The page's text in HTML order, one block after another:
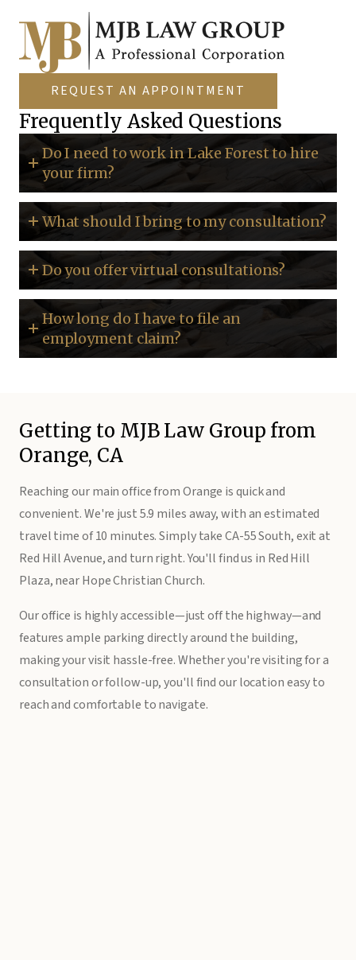
REQUEST AN APPOINTMENT
Frequently Asked Questions
Do I need to work in Lake Forest to hire
your firm?
What should I bring to my consultation?
Do you offer virtual consultations?
How long do I have to file an
employment claim?
Getting to MJB Law Group from
Orange, CA
Reaching our main office from Orange is quick and
convenient. We're just 5.9 miles away, with an estimated
travel time of 10 minutes. Simply take CA-55 South, exit at
Red Hill Avenue, and turn right. You'll find us in Red Hill
Plaza, near Hope Christian Church.
Our office is highly accessible—just off the highway—and
features ample parking directly around the building,
making your visit hassle-free. Whether you're visiting for a
consultation or follow-up, you'll find our location easy to
reach and comfortable to navigate.